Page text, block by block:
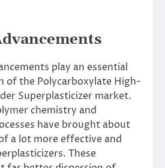
play an essential
of the Polycarboxylate High-
Superplasticizer market.
chemistry and
have brought about
a lot more effective and
These